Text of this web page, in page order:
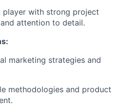
player with strong project
attention to detail.
marketing strategies and
methodologies and product